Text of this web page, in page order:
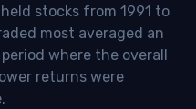
stocks from 1991 to
most averaged an
where the overall
returns were